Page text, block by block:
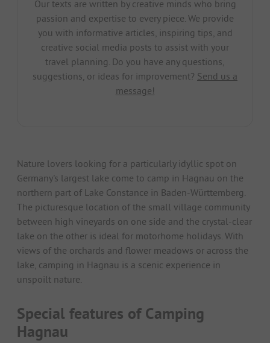
Our texts are written by creative minds who bring
passion and expertise to every piece. We provide
you with informative articles, inspiring tips, and
creative social media posts to assist with your
travel planning. Do you have any questions,
suggestions, or ideas for improvement? Send us a
message!
Nature lovers looking for a particularly idyllic spot on
Germany's largest lake come to camp in Hagnau on the
northern part of Lake Constance in Baden-Württemberg.
The picturesque location of the small village community
between high vineyards on one side and the crystal-clear
lake on the other is ideal for motorhome holidays. With
views of the orchards and flower meadows or across the
lake, camping in Hagnau is a scenic experience in
unspoilt nature.
Special features of Camping
Hagnau